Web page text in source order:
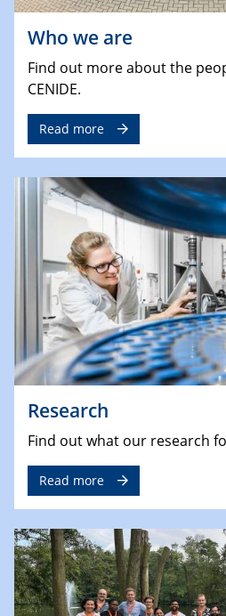
Who we are
Find out more about the
CENIDE.
Read more
Research
Find out what our research
Read more